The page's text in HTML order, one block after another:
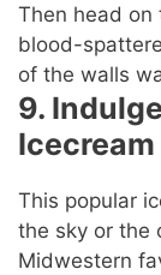
Then head on
blood-
of the walls
9.
Icecream
This popular
the sky or the
Midwestern